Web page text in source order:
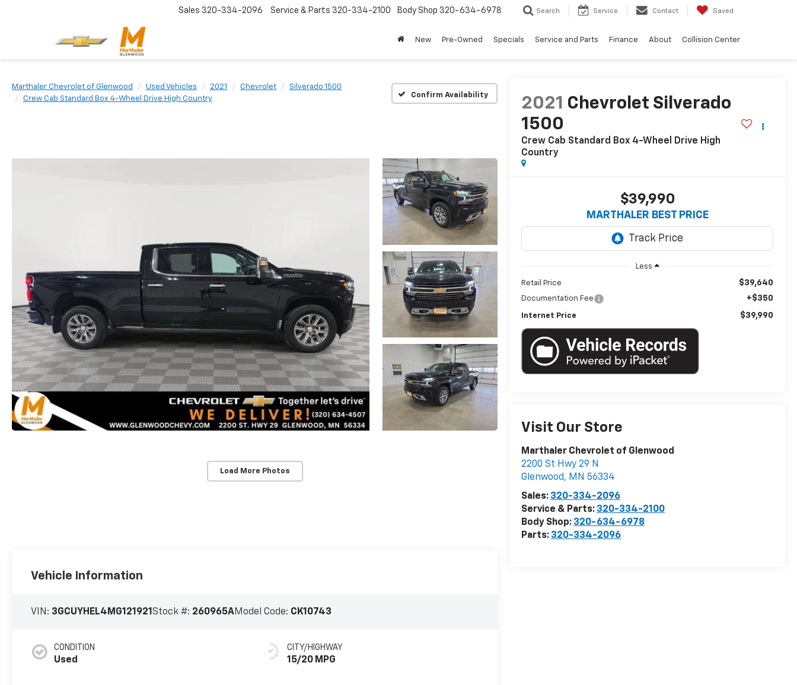
Sales 320-334-2096 Service & Parts 320-334-2100 Body Shop 320-634-6978 Search Service Contact Saved
New Pre-Owned Specials Service and Parts Finance About Collision Center
Marthaler Chevrolet of Glenwood Used Vehicles 2021 Chevrolet
Silverado 1500
Crew Cab Standard Box 4-Wheel Drive High Country
Confirm Availability
Load More Photos
2021 Chevrolet Silverado
1500
Crew Cab Standard Box 4-Wheel Drive High
Country
$39,990
MARTHALER BEST PRICE
Less
Retail Price $39,640
Documentation Fee +$350
Internet Price $39,990
Visit Our Store
Marthaler Chevrolet of Glenwood
2200 St Hwy 29 N
Glenwood, MN 56334
Sales: 320-334-2096
Service & Parts: 320-334-2100
Body Shop: 320-634-6978
Parts: 320-334-2096
Vehicle Information
VIN: 3GCUYHEL4MG121921Stock #: 260965AModel Code: CK10743
CONDITION
Used
CITY/HIGHWAY
15/20 MPG